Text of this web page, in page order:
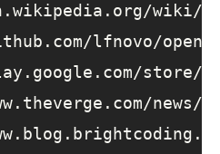
wiki/
lfnovo/open-
store/